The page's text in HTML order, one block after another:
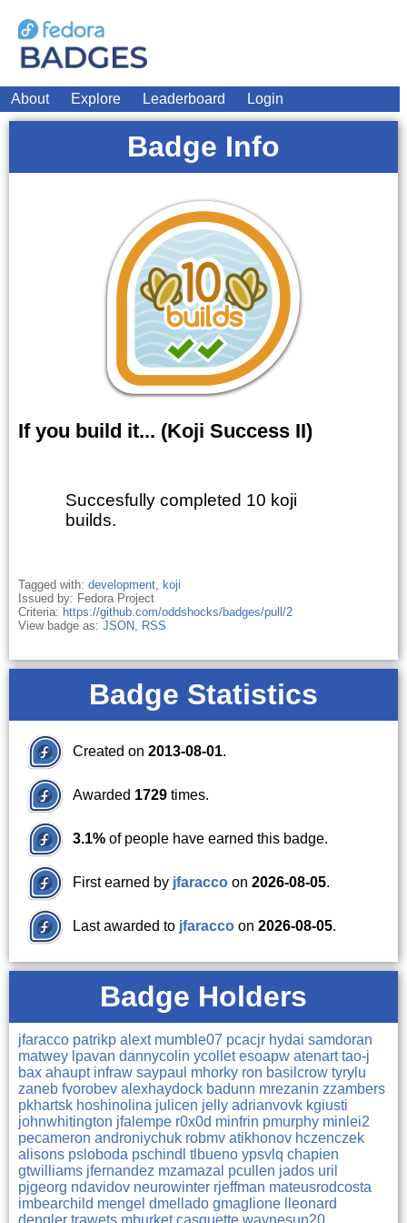
About Explore Leaderboard Login
Badge Info
If you build it... (Koji Success II)
Succesfully completed 10 koji
builds.
Tagged with: development, koji
Issued by: Fedora Project
Criteria: https://github.com/oddshocks/badges/pull/2
View badge as: JSON, RSS
Badge Statistics
Created on 2013-08-01.
Awarded 1729 times.
3.1% of people have earned this badge.
First earned by jfaracco on 2026-08-05.
Last awarded to jfaracco on 2026-08-05.
Badge Holders
jfaracco patrikp alext mumble07 pcacjr hydai samdoran
matwey lpavan dannycolin ycolletesoapw atenarttao-j
bax ahaupt infraw saypaul mhorky ron basilcrow tyrylu
zaneb fvorobev alexhaydock badunn mrezanin zzambers
pkhartsk hoshinolina julicen jelly adrianvovk kgiusti
johnwhitington jfalempe r0x0d minfrin pmurphy minlei2
pecameron androniychuk robmv atikhonov hczenczek
alisons psloboda pschindl tlbueno ypsvlq chapien
gtwilliams jfernandez mzamazal pcullen jados uril
pjgeorg ndavidov neurowinter rjeffman mateusrodcosta
imbearchild mengel dmellado gmaglione
lleonard
dengler trawets mburketcasquette waynesun20